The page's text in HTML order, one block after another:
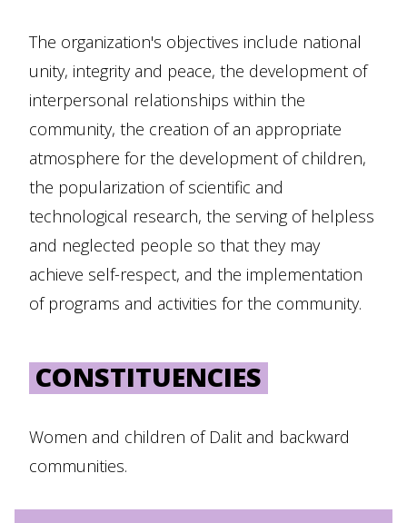
The organization's objectives include national
unity, integrity and peace, the development of
interpersonal relationships within the
community, the creation of an appropriate
atmosphere for the development of children,
the popularization of scientific and
technological research, the serving of helpless
and neglected people so that they may
achieve self-respect, and the implementation
of programs and activities for the community.
CONSTITUENCIES
Women and children of Dalit and backward
communities.